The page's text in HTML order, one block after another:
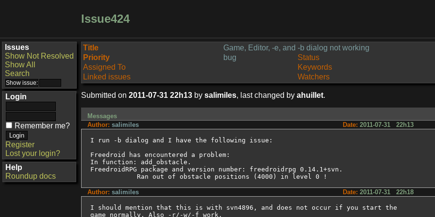
Issue424
Issues
Show Not Resolved
Show All
Search
Login
Remember me?
Register
Lost your login?
Help
Roundup docs
Title
Game, Editor, -e, and -b dialog not working
Priority
bug Status
Assigned To
Keywords
Linked issues
Watchers
Submitted on 2011-07-31 22h13 by salimiles, last changed by ahuillet.
Messages
Author: salimiles Date: 2011-07-31 22h13
I run -b dialog and I have the following issue:
Freedroid has encountered a problem:
In function: add_obstacle.
FreedroidRPG package and version number: freedroidrpg 0.14.1+svn.
	    Ran out of obstacle positions (4000) in level 0 !
Author: salimiles Date: 2011-07-31 22h18
I should mention that this is with svn4896, and does not occur if you start the
game normally. Also -r/-w/-f work.